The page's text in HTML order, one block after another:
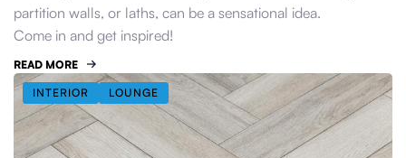
partition walls, or laths, can be a sensational idea.
Come in and get inspired!
READ MORE
INTERIOR LOUNGE